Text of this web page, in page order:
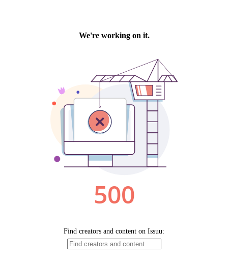
We're working on it.
500
Find creators and content on Issuu: